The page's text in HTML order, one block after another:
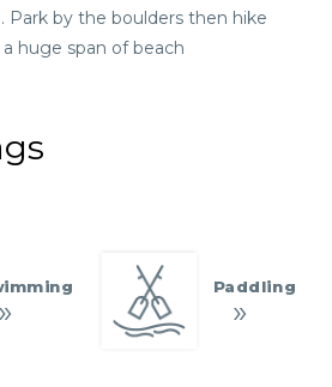
Park by the boulders then hike
huge span of beach
Paddling